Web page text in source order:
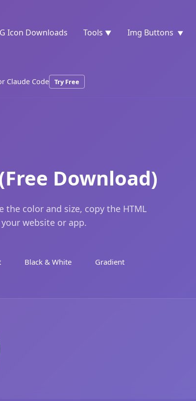
Icon Downloads Tools ▼ Img Buttons ▼
Claude Code Try Free
Download)
the color and size, copy the HTML
website or app.
Black & White Gradient